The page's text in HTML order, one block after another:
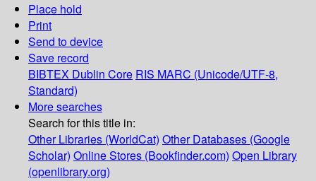
Place hold
Print
Send to device
Save record
BIBTEX Dublin Core RIS MARC (Unicode/UTF-8,
Standard)
More searches
Search for this title in:
Other Libraries (WorldCat) Other Databases (Google
Scholar) Online Stores (Bookfinder.com) Open Library
(openlibrary.org)